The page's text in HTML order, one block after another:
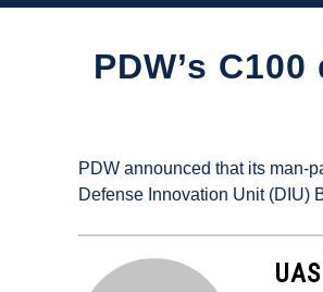
PDW’s
UAS
News
PDW announced that its man-
Defense Innovation Unit (DIU)